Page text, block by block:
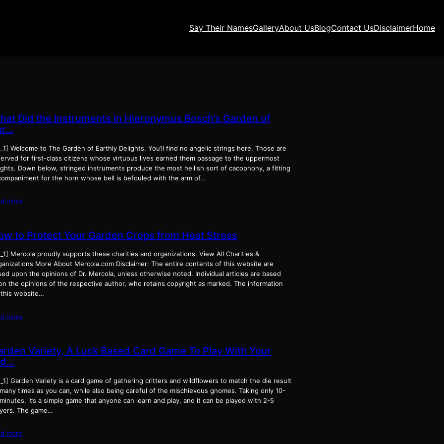
Say Their NamesGalleryAbout UsBlogContact UsDisclaimerHome
Did the Instruments in Hieronymus Bosch’s Garden of
Wel­come to The Gar­den of Earth­ly Delights. You’ll find no angel­ic strings here. Those are
for first-class cit­i­zens whose vir­tu­ous lives earned them pas­sage to the upper­most
Down below, stringed instru­ments pro­duce the most hell­ish sort of cacoph­o­ny, a fit­ting
for the horn whose bell is befouled with the arm of…
more
to Protect Your Garden Crops from Heat Stress
Mercola proudly supports these charities and organizations. View All Charities &
More About Mercola.com Disclaimer: The entire contents of this website are
upon the opinions of Dr. Mercola, unless otherwise noted. Individual articles are based
the opinions of the respective author, who retains copyright as marked. The information
website…
more
Variety, A Luck Based Card Game To Play With Your
Garden Variety is a card game of gathering critters and wildflowers to match the die result
times as you can, while also being careful of the mischievous gnomes. Taking only 10-
it’s a simple game that anyone can learn and play, and it can be played with 2-5
The game…
more